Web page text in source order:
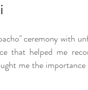
ceremony with
that helped me
me the